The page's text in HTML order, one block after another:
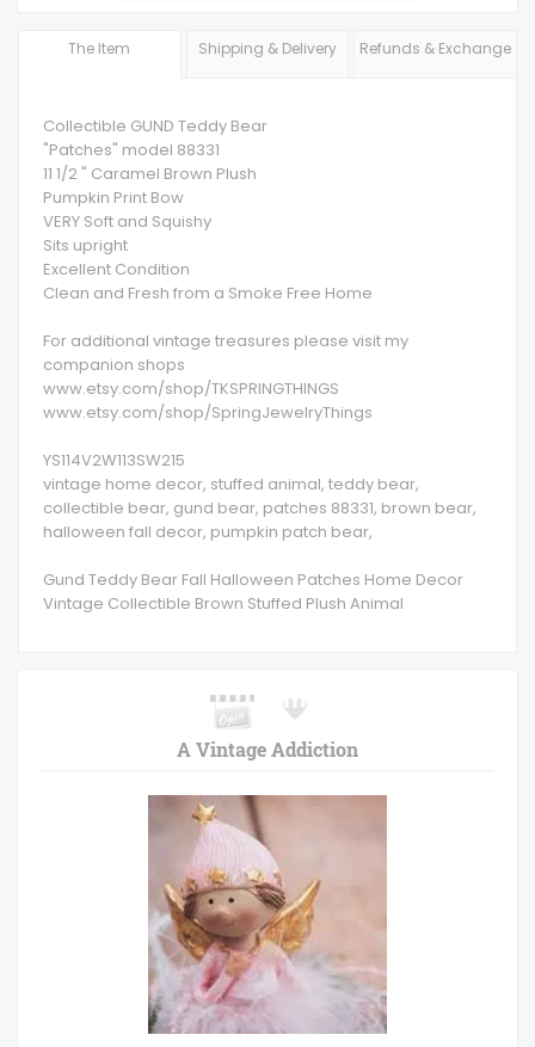
The Item Shipping & Delivery Refunds & Exchange
Collectible GUND Teddy Bear
"Patches" model 88331
11 1/2 " Caramel Brown Plush
Pumpkin Print Bow
VERY Soft and Squishy
Sits upright
Excellent Condition
Clean and Fresh from a Smoke Free Home
For additional vintage treasures please visit my
companion shops
www.etsy.com/shop/TKSPRINGTHINGS
www.etsy.com/shop/SpringJewelryThings
YS114V2W113SW215
vintage home decor, stuffed animal, teddy bear,
collectible bear, gund bear, patches 88331, brown bear,
halloween fall decor, pumpkin patch bear,
Gund Teddy Bear Fall Halloween Patches Home Decor
Vintage Collectible Brown Stuffed Plush Animal
A Vintage Addiction